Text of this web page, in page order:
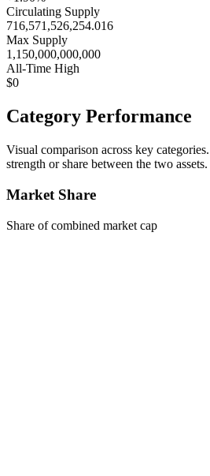
Circulating Supply
716,571,526,254.016
Max Supply
1,150,000,000,000
All-Time High
$0
Category Performance
Visual comparison across key
strength or share between the two assets.
Market Share
Share of combined market cap